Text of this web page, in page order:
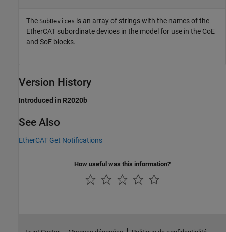
The SubDevices is an array of strings with the names of the
EtherCAT subordinate devices in the model for use in the CoE
and SoE blocks.
Version History
Introduced in R2020b
See Also
EtherCAT Get Notifications
How useful was this information?